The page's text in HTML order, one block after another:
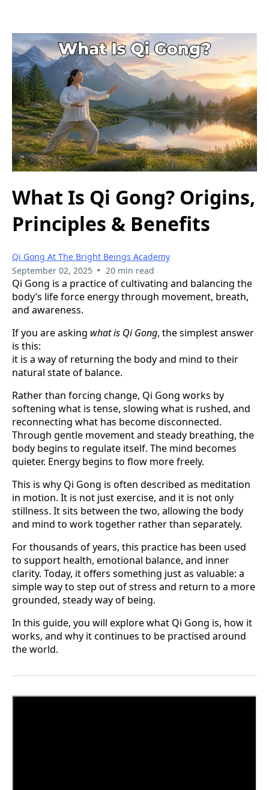
What Is Qi Gong? Origins,
Principles & Benefits
Qi Gong At The Bright Beings Academy
September 02, 2025 • 20 min read
Qi Gong is a practice of cultivating and balancing the
body’s life force energy through movement, breath,
and awareness.
If you are asking what is Qi Gong, the simplest answer
is this:
it is a way of returning the body and mind to their
natural state of balance.
Rather than forcing change, Qi Gong works by
softening what is tense, slowing what is rushed, and
reconnecting what has become disconnected.
Through gentle movement and steady breathing, the
body begins to regulate itself. The mind becomes
quieter. Energy begins to flow more freely.
This is why Qi Gong is often described as meditation
in motion. It is not just exercise, and it is not only
stillness. It sits between the two, allowing the body
and mind to work together rather than separately.
For thousands of years, this practice has been used
to support health, emotional balance, and inner
clarity. Today, it offers something just as valuable: a
simple way to step out of stress and return to a more
grounded, steady way of being.
In this guide, you will explore what Qi Gong is, how it
works, and why it continues to be practised around
the world.